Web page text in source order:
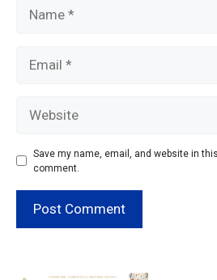
Save my name, email, and website in
comment.